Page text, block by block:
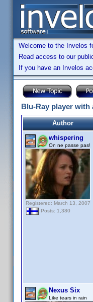
Welcome to the Invelos
Read access to our
If you have an Invelos
Blu-Ray player with
Author
whispering
On ne passe pas!
Registered: March 13, 2007
Posts: 1,380
Nexus Six
Like tears in rain